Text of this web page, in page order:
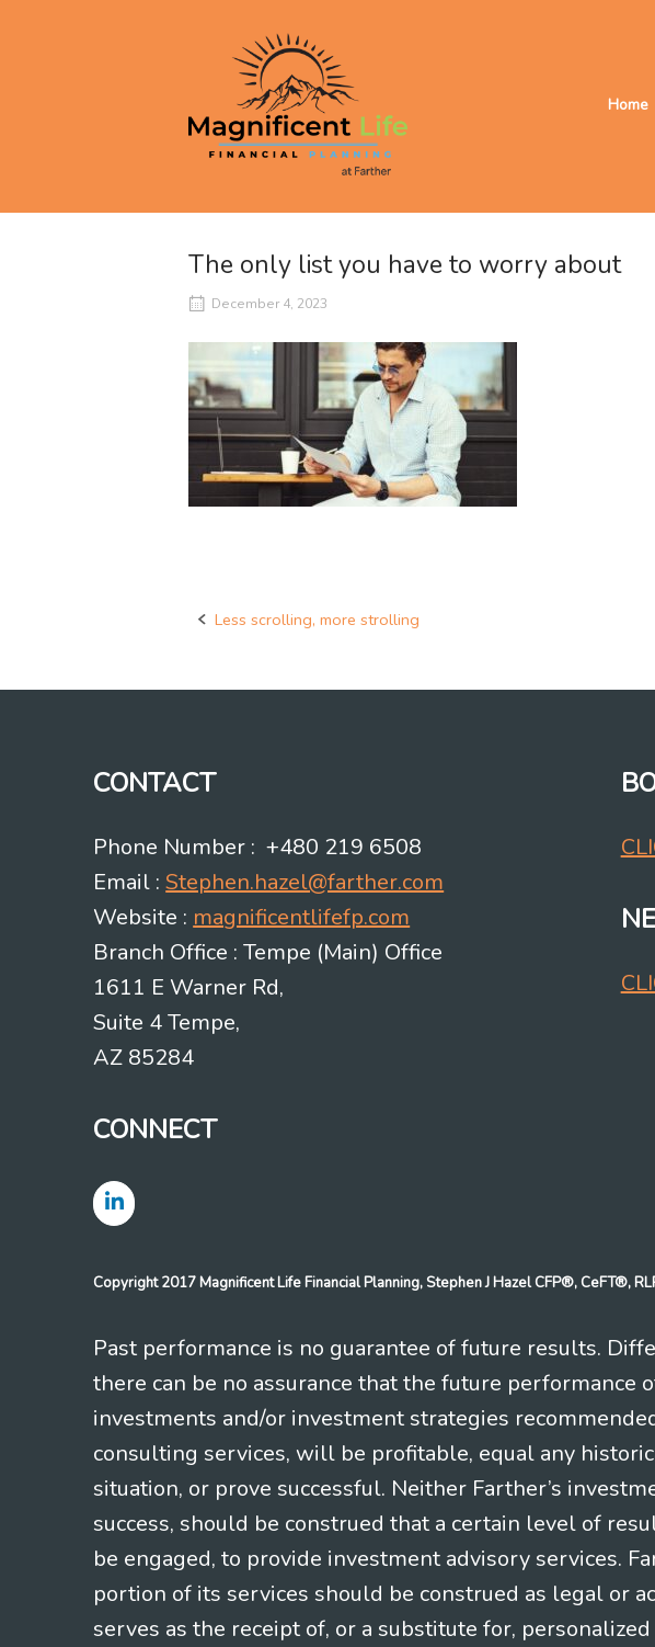
Home
The only list you have to worry about
December 4, 2023
Post
Less scrolling, more strolling
CONTACT
Phone Number : +480 219 6508
Email :Stephen.hazel@farther.com
Website : magnificentlifefp.com
Branch Office : Tempe (Main) Office
1611 E Warner Rd,
Suite 4 Tempe,
AZ 85284
CONNECT
Copyright 2017 Magnificent Life Financial Planning, Stephen J Hazel CFP®, CeFT®,
Past performance is no guarantee of future results.
there can be no assurance that the future
investments and/or investment strategies
consulting services, will be profitable, equal any
situation, or prove successful. Neither Farther’s
success, should be construed that a certain level of
be engaged, to provide investment advisory services.
portion of its services should be construed as legal or
serves as the receipt of, or a substitute for,